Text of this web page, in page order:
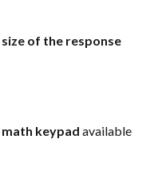
size of the response
math keypad available